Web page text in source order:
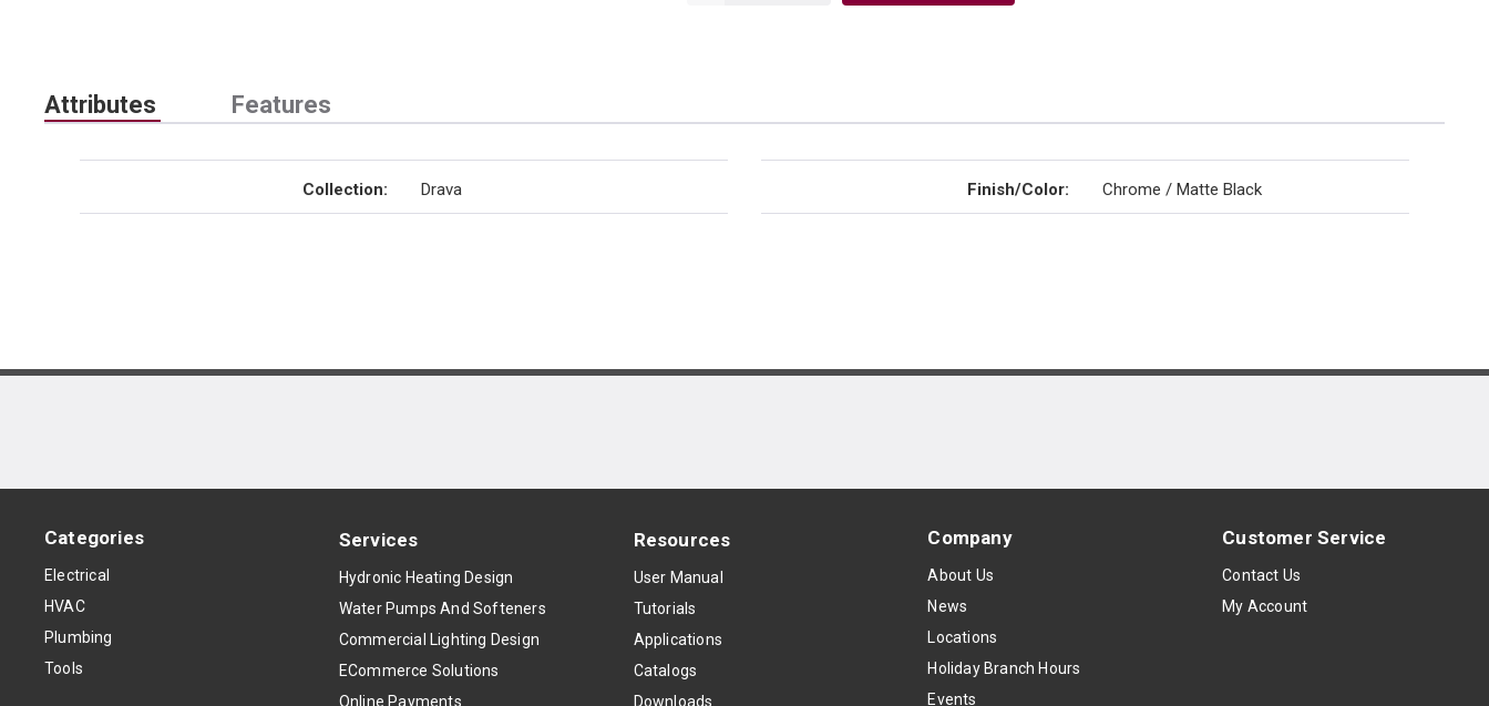
Attributes Features
Collection: Drava Finish/Color: Chrome / Matte Black
Categories
Electrical
HVAC
Plumbing
Tools
Services
Hydronic Heating Design
Water Pumps And Softeners
Commercial Lighting Design
ECommerce Solutions
Online Payments
Resources
User Manual
Tutorials
Applications
Catalogs
Downloads
Company
About Us
News
Locations
Holiday Branch Hours
Events
Customer Service
Contact Us
My Account